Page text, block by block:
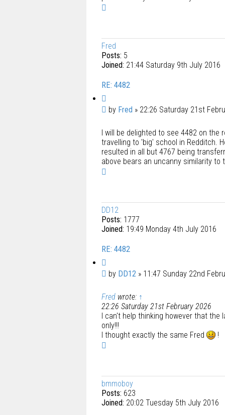
Fred
Posts: 5
Joined: 21:44 Saturday 9th July 2016
RE: 4482
u
e
P
s
t
by Fred » 22:26 Saturday 21st
I will be delighted to see 4482 on the
travelling to 'big' school in Redditch.
resulted in all but 4767 being
above bears an uncanny similarity to
DD12
Posts: 1777
Joined: 19:49 Monday 4th July 2016
RE: 4482
u
e
P
s
t
by DD12 » 11:47 Sunday 22nd
Fred wrote: ↑
22:26 Saturday 21st February 2026
I can't help thinking however that
only!!!
I thought exactly the same Fred
!
bmmoboy
Posts: 623
Joined: 20:02 Tuesday 5th July 2016